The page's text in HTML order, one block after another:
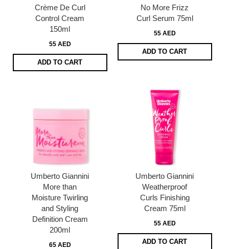
Crème De Curl
Control Cream
150ml
55 AED
ADD TO CART
No More Frizz
Curl Serum 75ml
55 AED
ADD TO CART
Umberto Giannini
More than
Moisture Twirling
and Styling
Definition Cream
200ml
65 AED
Umberto Giannini
Weatherproof
Curls Finishing
Cream 75ml
55 AED
ADD TO CART